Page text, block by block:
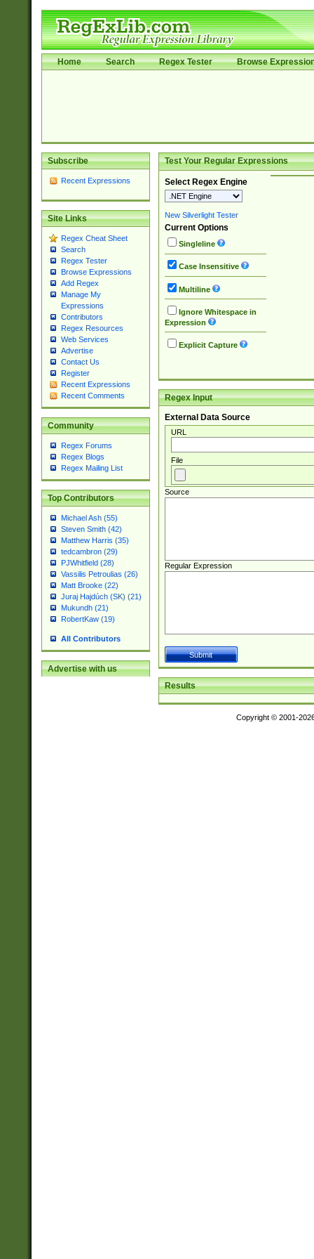
Home Search Regex Tester Browse
Subscribe
Recent Expressions
Site Links
Regex Cheat Sheet
Search
Regex Tester
Browse Expressions
Add Regex
Manage My
Expressions
Contributors
Regex Resources
Web Services
Advertise
Contact Us
Register
Recent Expressions
Recent Comments
Community
Regex Forums
Regex Blogs
Regex Mailing List
Top Contributors
Michael Ash (55)
Steven Smith (42)
Matthew Harris (35)
tedcambron (29)
PJWhitfield (28)
Vassilis Petroulias (26)
Matt Brooke (22)
Juraj Hajdúch (SK) (21)
Mukundh (21)
RobertKaw (19)
All Contributors
Advertise with us
Test Your Regular Expressions
Select Regex Engine
New Silverlight Tester
Current Options
Singleline
Case Insensitive
Multiline
Ignore Whitespace in
Expression
Explicit Capture
Regex Input
External Data Source
URL
File
Source
Regular Expression
Results
Copyright © 2001-